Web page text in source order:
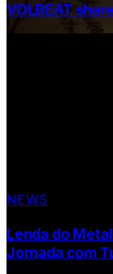
VOLBEAT
NEWS
Lenda do
Jornada com